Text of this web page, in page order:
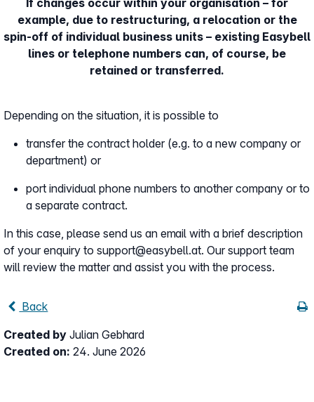
If changes occur within your organisation – for
example, due to restructuring, a relocation or the
spin-off of individual business units – existing Easybell
lines or telephone numbers can, of course, be
retained or transferred.
Depending on the situation, it is possible to
transfer the contract holder (e.g. to a new company or
department) or
port individual phone numbers to another company or to
a separate contract.
In this case, please send us an email with a brief description
of your enquiry to support@easybell.at. Our support team
will review the matter and assist you with the process.
Back
Created by Julian Gebhard
Created on: 24. June 2026